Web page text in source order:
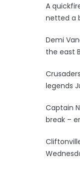
A
netted a
Demi
the east
legends
Captain
break –